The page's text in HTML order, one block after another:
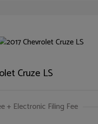
Cruze LS
+ Electronic Filing Fee